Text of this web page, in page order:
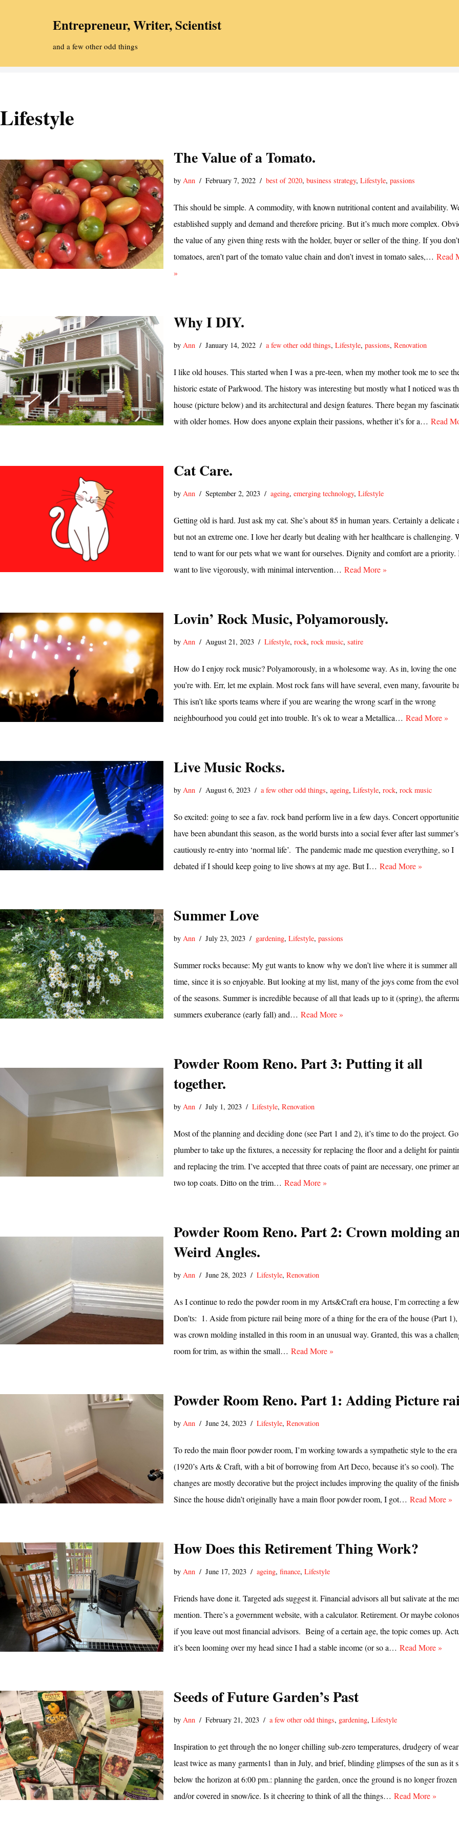
Entrepreneur, Writer, Scientist
and a few other odd things
Lifestyle
The Value of a Tomato.
byAnn February 7, 2022 best of 2020,business strategy,Lifestyle,passions
This should be simple. A commodity, with known nutritional content and availability.
established supply and demand and therefore pricing. But it’s much more complex.
the value of any given thing rests with the holder, buyer or seller of the thing. If you
tomatoes, aren’t part of the tomato value chain and don’t invest in tomato sales,…Read
»
Why I DIY.
byAnn January 14, 2022 a few other odd things,Lifestyle,passions,Renovation
I like old houses. This started when I was a pre-teen, when my mother took me to see
historic estate of Parkwood. The history was interesting but mostly what I noticed was
house (picture below) and its architectural and design features. There began my
with older homes. How does anyone explain their passions, whether it’s for a…Read
Cat Care.
byAnn September 2, 2023 ageing,emerging technology,Lifestyle
Getting old is hard. Just ask my cat. She’s about 85 in human years. Certainly a delicate
but not an extreme one. I love her dearly but dealing with her healthcare is challenging.
tend to want for our pets what we want for ourselves. Dignity and comfort are a priority.
want to live vigorously, with minimal intervention…Read More »
Lovin’ Rock Music, Polyamorously.
byAnn August 21, 2023 Lifestyle,rock,rock music,satire
How do I enjoy rock music? Polyamorously, in a wholesome way. As in, loving the one
you’re with. Err, let me explain. Most rock fans will have several, even many, favourite
This isn’t like sports teams where if you are wearing the wrong scarf in the wrong
neighbourhood you could get into trouble. It’s ok to wear a Metallica…Read More »
Live Music Rocks.
byAnn August 6, 2023 a few other odd things,ageing,Lifestyle,rock,rock music
So excited: going to see a fav. rock band perform live in a few days. Concert
have been abundant this season, as the world bursts into a social fever after last summer’s
cautiously re-entry into ‘normal life’. The pandemic made me question everything, so I
debated if I should keep going to live shows at my age. But I…Read More »
Summer Love
byAnn July 23, 2023 gardening,Lifestyle,passions
Summer rocks because: My gut wants to know why we don’t live where it is summer all
time, since it is so enjoyable. But looking at my list, many of the joys come from the
of the seasons. Summer is incredible because of all that leads up to it (spring), the
summers exuberance (early fall) and…Read More »
Powder Room Reno. Part 3: Putting it all
together.
byAnn July 1, 2023 Lifestyle,Renovation
Most of the planning and deciding done (see Part 1 and 2), it’s time to do the project.
plumber to take up the fixtures, a necessity for replacing the floor and a delight for
and replacing the trim. I’ve accepted that three coats of paint are necessary, one primer
two top coats. Ditto on the trim…Read More »
Powder Room Reno. Part 2: Crown molding
Weird Angles.
byAnn June 28, 2023 Lifestyle,Renovation
As I continue to redo the powder room in my Arts&Craft era house, I’m correcting a
Don’ts: 1. Aside from picture rail being more of a thing for the era of the house (Part 1),
was crown molding installed in this room in an unusual way. Granted, this was a
room for trim, as within the small…Read More »
Powder Room Reno. Part 1: Adding Picture
byAnn June 24, 2023 Lifestyle,Renovation
To redo the main floor powder room, I’m working towards a sympathetic style to the era
(1920’s Arts & Craft, with a bit of borrowing from Art Deco, because it’s so cool). The
changes are mostly decorative but the project includes improving the quality of the
Since the house didn’t originally have a main floor powder room, I got…Read More »
How Does this Retirement Thing Work?
byAnn June 17, 2023 ageing,finance,Lifestyle
Friends have done it. Targeted ads suggest it. Financial advisors all but salivate at the
mention. There’s a government website, with a calculator. Retirement. Or maybe
if you leave out most financial advisors. Being of a certain age, the topic comes up.
it’s been looming over my head since I had a stable income (or so a…Read More »
Seeds of Future Garden’s Past
byAnn February 21, 2023 a few other odd things, gardening,Lifestyle
Inspiration to get through the no longer chilling sub-zero temperatures, drudgery of
least twice as many garments1 than in July, and brief, blinding glimpses of the sun as it
below the horizon at 6:00 pm.: planning the garden, once the ground is no longer frozen
and/or covered in snow/ice. Is it cheering to think of all the things…Read More »